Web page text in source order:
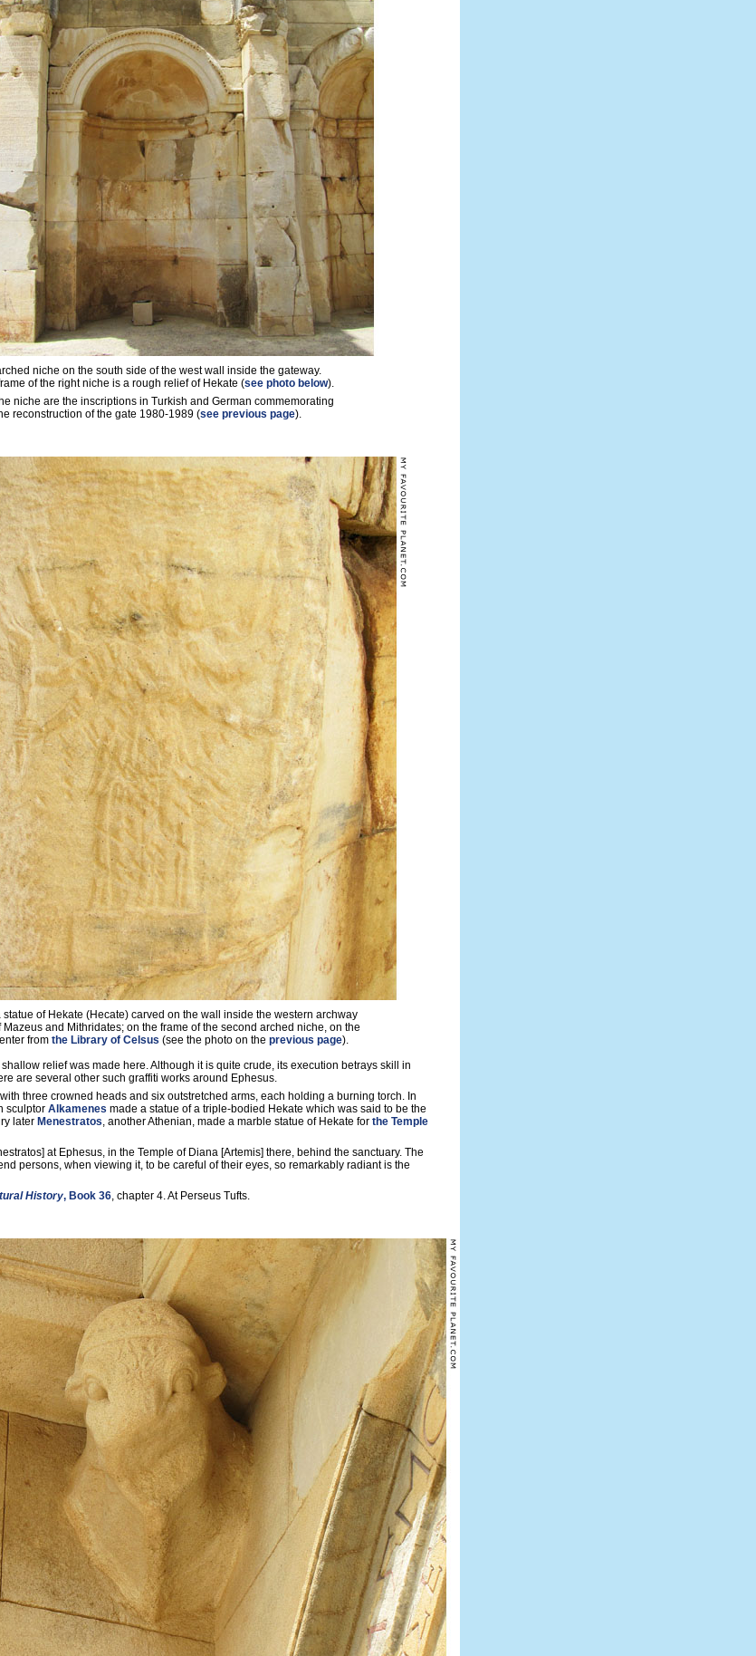
niche on the south side of the west wall inside the gateway.
of the right niche is a rough relief of Hekate (see photo below).
niche are the inscriptions in Turkish and German commemorating
reconstruction of the gate 1980-1989 (see previous page).
statue of Hekate (Hecate) carved on the wall inside the western archway
Mazeus and Mithridates; on the frame of the second arched niche, on the
from the Library of Celsus (see the photo on the previous page).
relief was made here. Although it is quite crude, its execution betrays skill in
are several other such graffiti works around Ephesus.
three crowned heads and six outstretched arms, each holding a burning torch. In
sculptor Alkamenes made a statue of a triple-bodied Hekate which was said to be the
later Menestratos, another Athenian, made a marble statue of Hekate for the Temple
at Ephesus, in the Temple of Diana [Artemis] there, behind the sanctuary. The
persons, when viewing it, to be careful of their eyes, so remarkably radiant is the
History, Book 36, chapter 4. At Perseus Tufts.